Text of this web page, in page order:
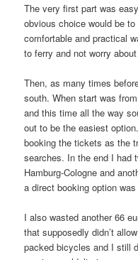
The very first part was
obvious choice would be
comfortable and practical
to ferry and not worry
Then, as many times
south. When start was
and this time all the way
out to be the easiest
booking the tickets as the
searches. In the end I had
Hamburg-Cologne and
a direct booking option
I also wasted another 66
that supposedly didn’t
packed bicycles and I still